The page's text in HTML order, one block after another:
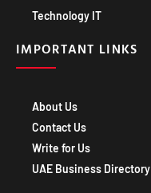
Technology IT
IMPORTANT LINKS
About Us
Contact Us
Write for Us
UAE Business Directory